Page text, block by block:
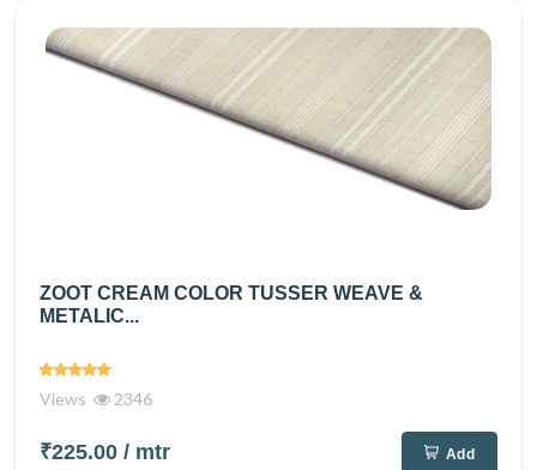
ZOOT CREAM COLOR TUSSER WEAVE &
METALIC...
Views 2346
₹225.00 / mtr Add